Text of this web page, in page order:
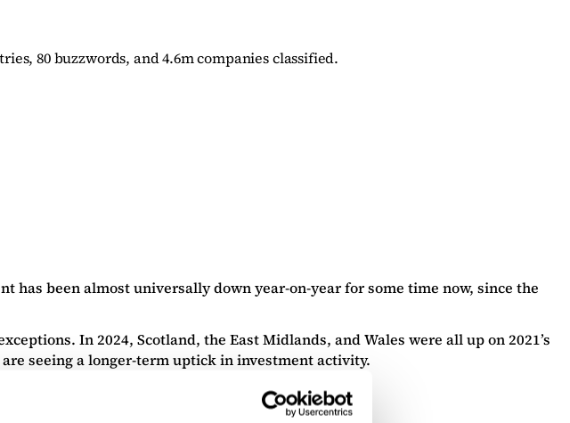
80 buzzwords, and 4.6m companies classified.
has been almost universally down year-on-year for some time now, since the
In 2024, Scotland, the East Midlands, and Wales were all up on 2021’s
seeing a longer-term uptick in investment activity.